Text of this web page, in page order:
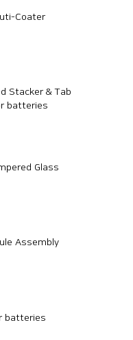
Coater
Stacker & Tab
batteries
Glass
Assembly
batteries